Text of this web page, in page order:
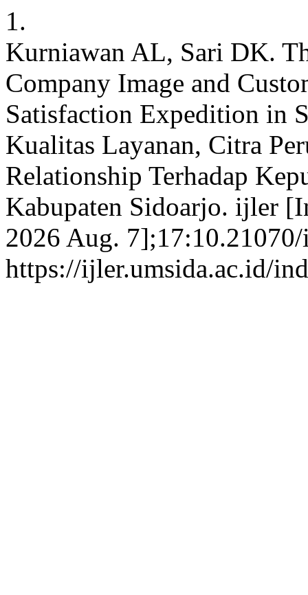
1.
Kurniawan AL, Sari DK.
Company Image and
Satisfaction Expedition in
Kualitas Layanan, Citra
Relationship Terhadap
Kabupaten Sidoarjo. ijler
2026 Aug.
https://ijler.umsida.ac.id/